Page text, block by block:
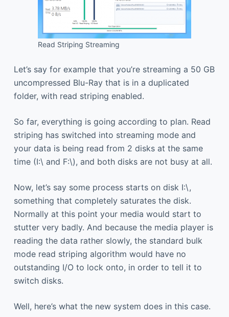
Read Striping Streaming
Let’s say for example that you’re streaming a 50 GB
uncompressed Blu-Ray that is in a duplicated
folder, with read striping enabled.
So far, everything is going according to plan. Read
striping has switched into streaming mode and
your data is being read from 2 disks at the same
time (I:\ and F:\), and both disks are not busy at all.
Now, let’s say some process starts on disk I:\,
something that completely saturates the disk.
Normally at this point your media would start to
stutter very badly. And because the media player is
reading the data rather slowly, the standard bulk
mode read striping algorithm would have no
outstanding I/O to lock onto, in order to tell it to
switch disks.
Well, here’s what the new system does in this case.